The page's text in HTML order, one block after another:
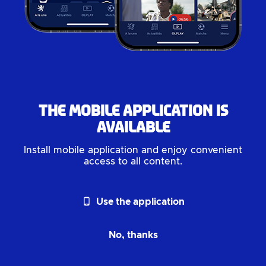
The mobile application is
available
Install mobile application and enjoy convenient
access to all content.
phone_android Use the application
No, thanks